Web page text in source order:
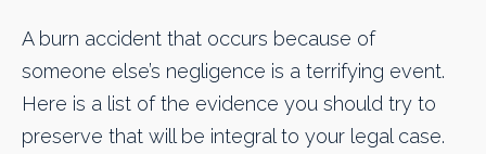
A burn accident that occurs because of
someone else’s negligence is a terrifying event.
Here is a list of the evidence you should try to
preserve that will be integral to your legal case.